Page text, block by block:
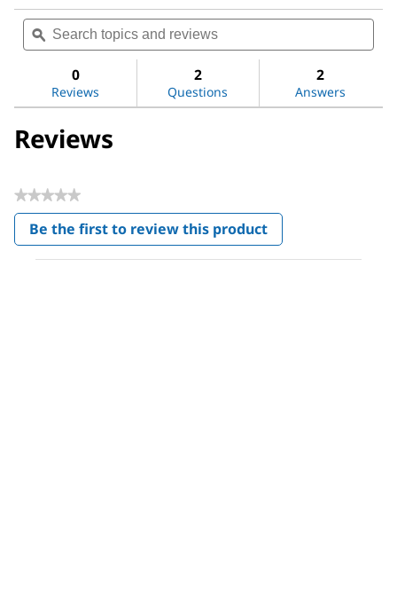
rating
value
for
Search
topics
and
ϙ
0
Reviews
2
Questions
2
Answers
Reviews
★★★★★
No
rating
value
Be the first to review this product
.
This